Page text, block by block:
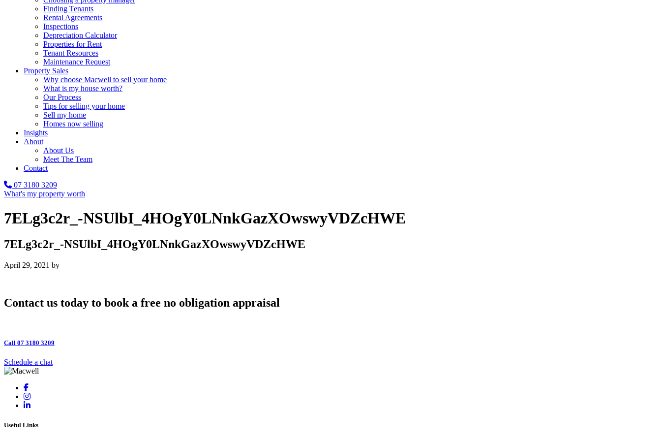
Finding Tenants
Rental Agreements
Inspections
Depreciation Calculator
Properties for Rent
Tenant Resources
Maintenance Request
Property Sales
Why choose Macwell to sell your home
What is my house worth?
Our Process
Tips for selling your home
Sell my home
Homes now selling
Insights
About
About Us
Meet The Team
Contact
07 3180 3209
What's my property worth
7ELg3c2r_-NSUlbI_4HOgY0LNnkGazXOwswyVDZcHWE
7ELg3c2r_-NSUlbI_4HOgY0LNnkGazXOwswyVDZcHWE
April 29, 2021 by
Contact us today to book a free no obligation appraisal
Call 07 3180 3209
Schedule a chat
Useful Links